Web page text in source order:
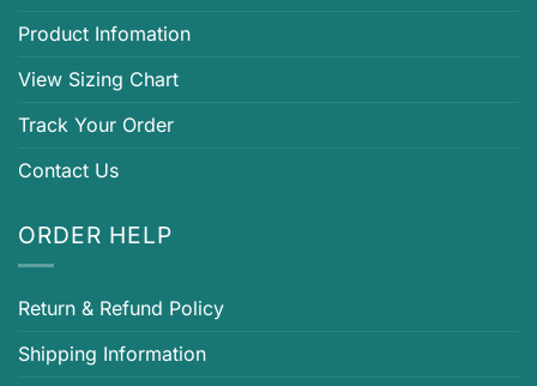
Product Infomation
View Sizing Chart
Track Your Order
Contact Us
ORDER HELP
Return & Refund Policy
Shipping Information